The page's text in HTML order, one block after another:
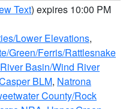
Text) expires 10:00 PM
Lower Elevations,
Green/Ferris/Rattlesnake
Basin/Wind River
BLM, Natrona
County/Rock